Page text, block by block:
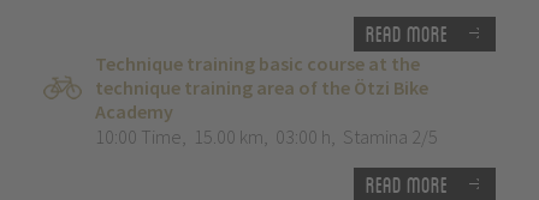
Read more
Technique training basic course at the
technique training area of the Ötzi Bike
Academy
10:00 Time, 15.00 km, 03:00 h, Stamina 2/5
Read more